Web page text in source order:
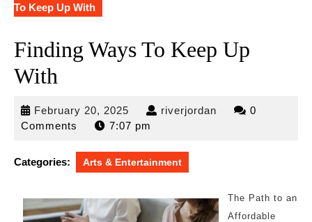
To Keep Up With
Finding Ways To Keep Up
With
February 20, 2025 February
20,
riverjordan riverjordan
0
Comments
7:07 pm
Categories: Arts & Entertainment
The Path to an
Affordable